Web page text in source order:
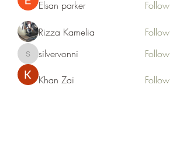
Elsan parker Follow
Rizza Kamelia Follow
silvervonni
silvervonni Follow
Khan Zai Follow